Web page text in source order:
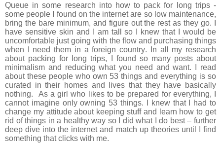
Queue in some research into how to pack for long trips -
some people I found on the internet are so low maintenance,
bring the bare minimum, and figure out the rest as they go. I
have sensitive skin and I am tall so I knew that I would be
uncomfortable just going with the flow and purchasing things
when I need them in a foreign country. In all my research
about packing for long trips, I found so many posts about
minimalism and reducing what you need and want. I read
about these people who own 53 things and everything is so
curated in their homes and lives that they have basically
nothing. As a girl who likes to be prepared for everything, I
cannot imagine only owning 53 things. I knew that I had to
change my attitude about keeping stuff and learn how to get
rid of things in a healthy way so I did what I do best – further
deep dive into the internet and match up theories until I find
something that clicks with me.